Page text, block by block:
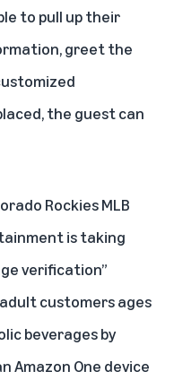
to pull up their
greet the
the guest can
Rockies MLB
is taking
verification”
customers ages
beverages by
Amazon One device